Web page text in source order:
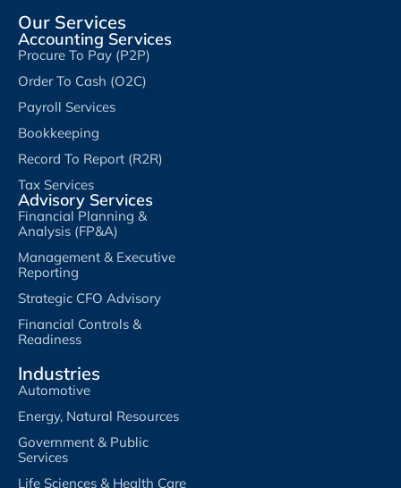
Our Services
Accounting Services
Procure To Pay (P2P)
Order To Cash (O2C)
Payroll Services
Bookkeeping
Record To Report (R2R)
Tax Services
Advisory Services
Financial Planning &
Analysis (FP&A)
Management & Executive
Reporting
Strategic CFO Advisory
Financial Controls &
Readiness
Industries
Automotive
Energy, Natural Resources
Government & Public
Services
Life Sciences & Health Care